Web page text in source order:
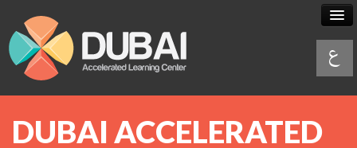
What is
Accelerated Learning
DUBAI ACCELERATED